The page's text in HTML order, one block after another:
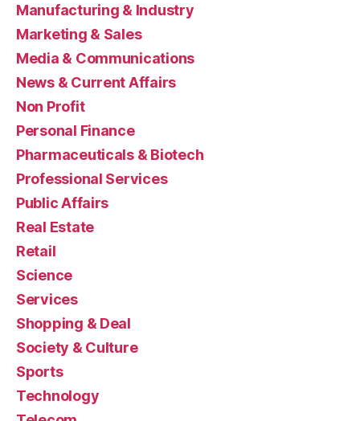
Manufacturing & Industry
Marketing & Sales
Media & Communications
News & Current Affairs
Non Profit
Personal Finance
Pharmaceuticals & Biotech
Professional Services
Public Affairs
Real Estate
Retail
Science
Services
Shopping & Deal
Society & Culture
Sports
Technology